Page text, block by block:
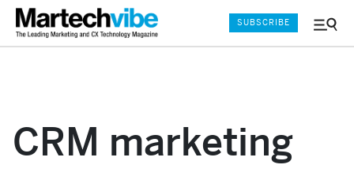
Menu
SUBSCRIBE
CRM marketing